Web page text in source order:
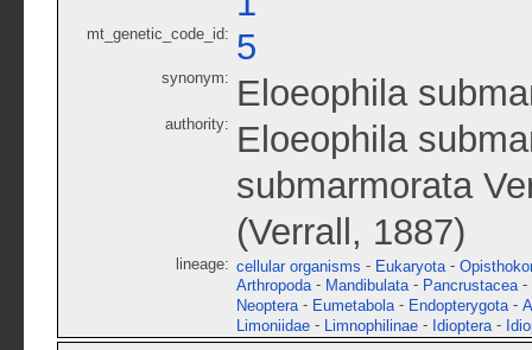
mt_genetic_code_id: 5
synonym: Eloeophila
authority: Eloeophila
submarmorata
(Verrall, 1887)
lineage: cellular organisms - Eukaryota -
Arthropoda - Mandibulata - Pancrustacea -
Neoptera - Eumetabola - Endopterygota -
Limoniidae - Limnophilinae - Idioptera -